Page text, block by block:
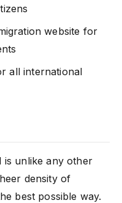
website for
all international
is unlike any other
density of
best possible way.